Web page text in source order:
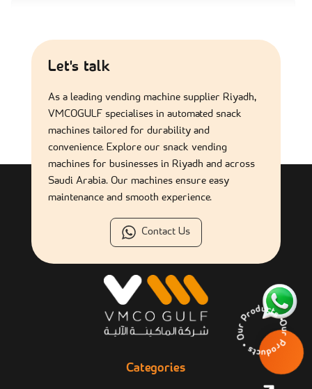
Where do snack vending machines generate the most
revenue?
Is a snack vending machine a good source of income?
Let's talk
As a leading vending machine supplier Riyadh,
VMCOGULF specialises in automated snack
machines tailored for durability and
convenience. Explore our snack vending
machines for businesses in Riyadh and across
Saudi Arabia. Our machines ensure easy
maintenance and smooth experience.
Contact Us
Categories Our Products